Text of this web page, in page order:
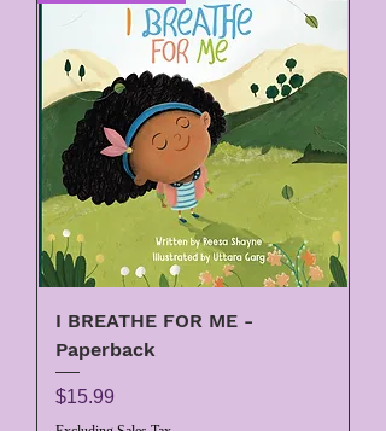
I BREATHE FOR ME -
Paperback
Price
$15.99